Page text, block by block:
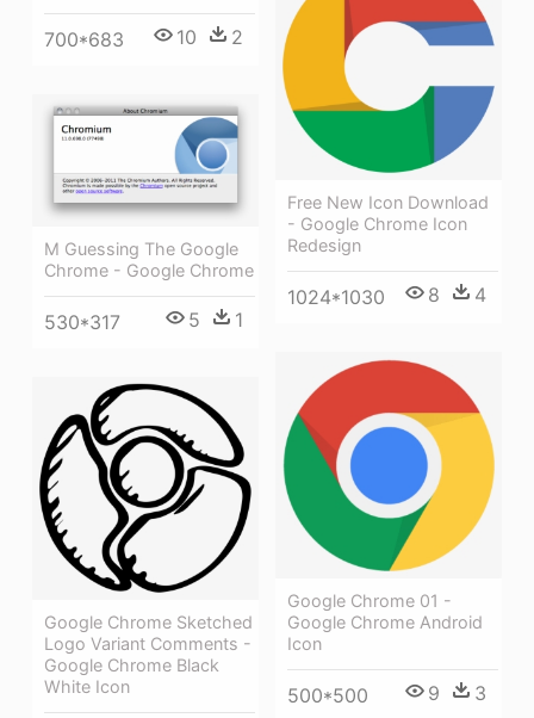
700*683 10 2
Free New Icon Download
- Google Chrome Icon
Redesign
1024*1030 8 4
M Guessing The Google
Chrome - Google Chrome
530*317 5 1
Google Chrome 01 -
Google Chrome Android
Icon
500*500 9 3
Google Chrome Sketched
Logo Variant Comments -
Google Chrome Black
White Icon